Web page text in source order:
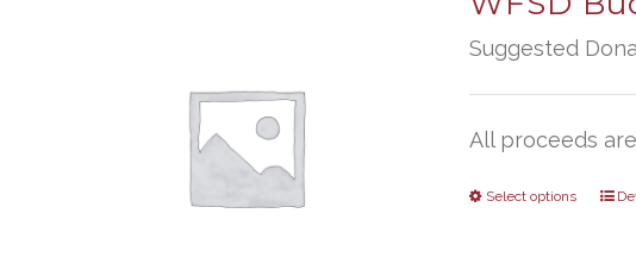
Suggested
All proceeds
Select options